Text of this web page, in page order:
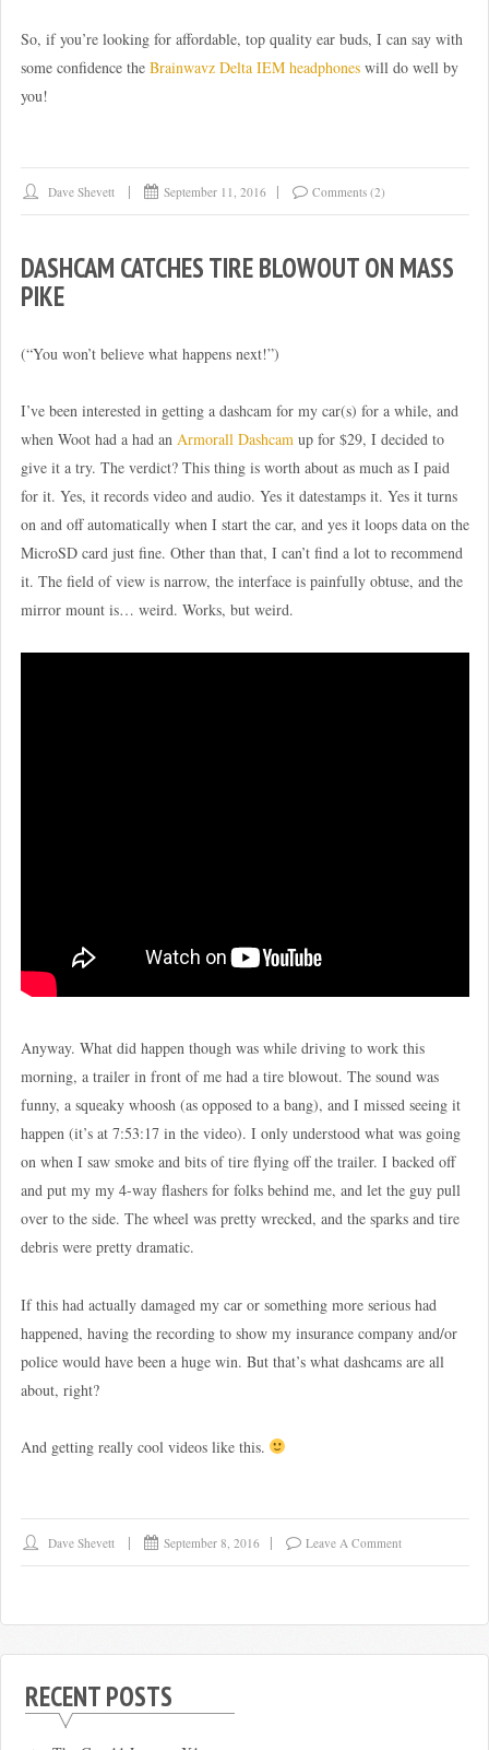
So, if you’re looking for affordable, top quality ear buds, I can say with
some confidence the Brainwavz Delta IEM headphoneswill do well by
you!
Dave Shevett September 11, 2016 Comments (2)
DASHCAM CATCHES TIRE BLOWOUT ON MASS
PIKE
(“You won’t believe what happens next!”)
I’ve been interested in getting a dashcam for my car(s) for a while, and
when Woot had a had an Armorall Dashcam up for $29, I decided to
give it a try. The verdict? This thing is worth about as much as I paid
for it. Yes, it records video and audio. Yes it datestamps it. Yes it turns
on and off automatically when I start the car, and yes it loops data on the
MicroSD card just fine. Other than that, I can’t find a lot to recommend
it. The field of view is narrow, the interface is painfully obtuse, and the
mirror mount is… weird. Works, but weird.
Anyway. What did happen though was while driving to work this
morning, a trailer in front of me had a tire blowout. The sound was
funny, a squeaky whoosh (as opposed to a bang), and I missed seeing it
happen (it’s at 7:53:17 in the video). I only understood what was going
on when I saw smoke and bits of tire flying off the trailer. I backed off
and put my my 4-way flashers for folks behind me, and let the guy pull
over to the side. The wheel was pretty wrecked, and the sparks and tire
debris were pretty dramatic.
If this had actually damaged my car or something more serious had
happened, having the recording to show my insurance company and/or
police would have been a huge win. But that’s what dashcams are all
about, right?
And getting really cool videos like this.
Dave Shevett September 8, 2016 Leave A Comment
RECENT POSTS